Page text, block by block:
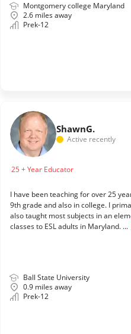
Montgomery college Maryland
2.6 miles away
Prek-12
ShawnG.
Active recently
25 + Year Educator
I have been teaching for over 25
9th grade and also in college. I
also taught most subjects in an
classes to ESL adults in Maryland. ...
Ball State University
0.9 miles away
Prek-12